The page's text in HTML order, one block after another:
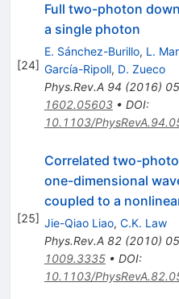
[24]
Full two-photon
a single photon
E. Sánchez-Burillo, L.
García-Ripoll, D. Zueco
Phys.Rev.A 94 (2016)
1602.05603• DOI:
10.1103/
[25]
Correlated two-
one-dimensional
coupled to a
Jie-Qiao Liao, C.K. Law
Phys.Rev.A 82(2010)
1009.3335• DOI:
10.1103/